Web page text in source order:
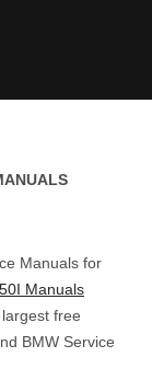
Manuals for
Manuals
free
BMW Service